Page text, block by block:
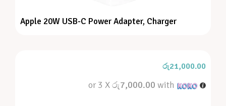
Apple 20W USB-C Power Adapter, Charger
රු21,000.00
or 3 Xරු7,000.00 with